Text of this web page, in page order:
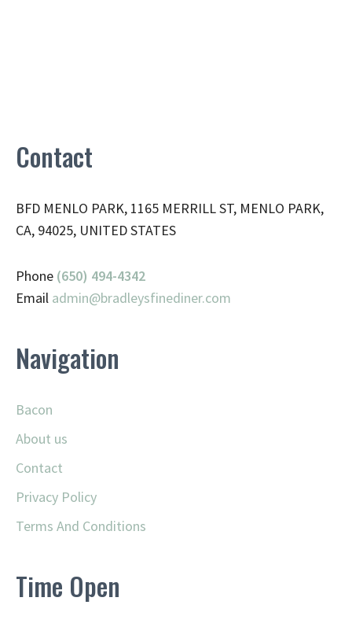
Contact
BFD MENLO PARK, 1165 MERRILL ST, MENLO PARK,
CA, 94025, UNITED STATES
Phone (650) 494-4342
Email admin@bradleysfinediner.com
Navigation
Bacon
About us
Contact
Privacy Policy
Terms And Conditions
Time Open